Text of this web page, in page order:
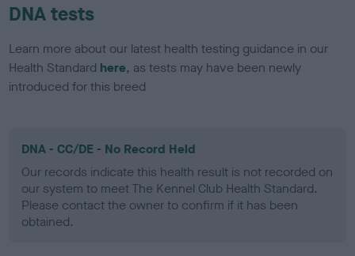
DNA tests
Learn more about our latest health testing guidance in our
Health Standard here, as tests may have been newly
introduced for this breed
DNA - CC/DE - No Record Held
Our records indicate this health result is not recorded on
our system to meet The Kennel Club Health Standard.
Please contact the owner to confirm if it has been
obtained.